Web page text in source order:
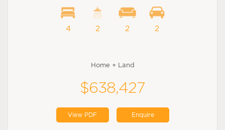
4 2 2 2
Home + Land
$638,427
View PDF Enquire